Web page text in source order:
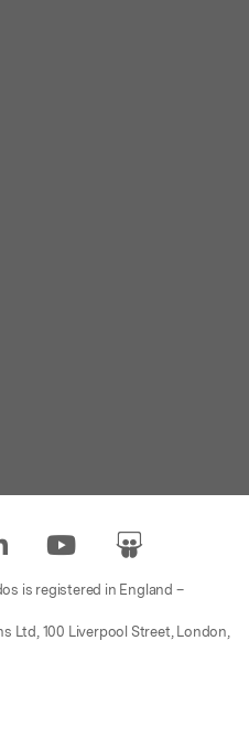
is registered in England –
Ltd, 100 Liverpool Street, London,